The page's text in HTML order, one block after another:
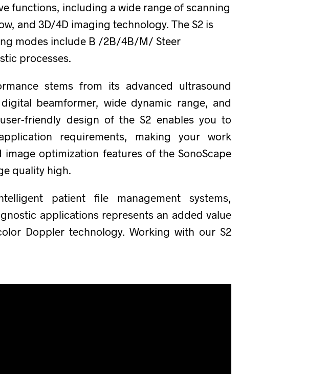
functions, including a wide range of scanning
and 3D/4D imaging technology. The S2 is
modes include B /2B/4B/M/ Steer
processes.
stems from its advanced ultrasound
beamformer, wide dynamic range, and
friendly design of the S2 enables you to
requirements, making your work
optimization features of the SonoScape
quality high.
patient file management systems,
applications represents an added value
Doppler technology. Working with our S2